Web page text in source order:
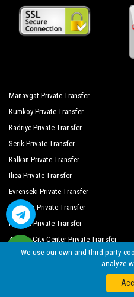
Manavgat Private Transfer
Kumkoy Private Transfer
Kadriye Private Transfer
Serik Private Transfer
Kalkan Private Transfer
Ilica Private Transfer
Evrenseki Private Transfer
Ulupinar Private Transfer
Kekova Private Transfer
Antalya City Center Private Transfer
Cruise Port Private Transfer
We use our own and third-party
analyze